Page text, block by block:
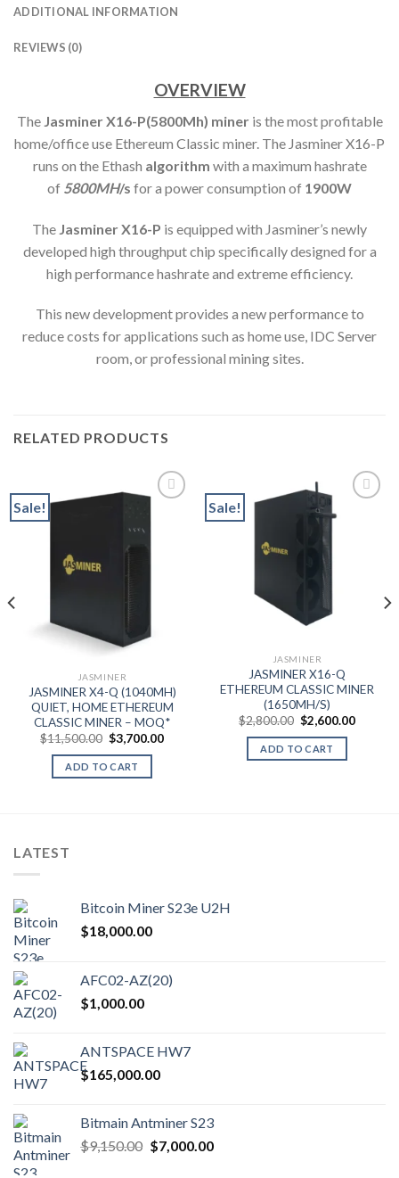
ADDITIONAL INFORMATION
REVIEWS (0)
OVERVIEW
TheJasminer X16-P(5800Mh) mineris the most profitable
home/office use Ethereum Classic miner. The Jasminer X16-P
runs on the Ethash algorithm with a maximum hashrate
of 5800MH/s for a power consumption of 1900W
The Jasminer X16-P is equipped with Jasminer’s newly
developed high throughput chip specifically designed for a
high performance hashrate and extreme efficiency.
This new development provides a new performance to
reduce costs for applications such as home use, IDC Server
room, or professional mining sites.
RELATED PRODUCTS
Sale!
Add to wishlist
JASMINER
JASMINER X4-Q (1040MH)
QUIET, HOME ETHEREUM
CLASSIC MINER – MOQ*
$11,500.00 Original
price
was:
$11,500.00.
$3,700.00Current
ADD TO CART
Sale!
JASMINER
JASMINER X16-Q
ETHEREUM CLASSIC MINER
(1650MH/S)
$2,800.00 Original
price
was:
$2,800.00.
$2,600.00Current
ADD TO CART
LATEST
Bitcoin Miner S23e U2H
$18,000.00
AFC02-AZ(20)
$1,000.00
ANTSPACE HW7
$165,000.00
Bitmain Antminer S23
$9,150.00 Original
$7,000.00Current